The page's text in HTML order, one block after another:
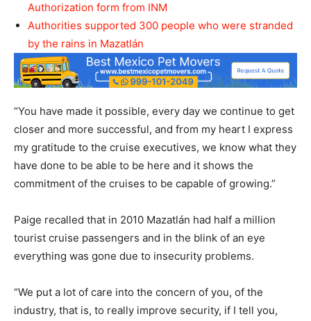
Authorization form from INM
Authorities supported 300 people who were stranded
by the rains in Mazatlán
“You have made it possible, every day we continue to get
closer and more successful, and from my heart I express
my gratitude to the cruise executives, we know what they
have done to be able to be here and it shows the
commitment of the cruises to be capable of growing.”
Paige recalled that in 2010 Mazatlán had half a million
tourist cruise passengers and in the blink of an eye
everything was gone due to insecurity problems.
“We put a lot of care into the concern of you, of the
industry, that is, to really improve security, if I tell you,